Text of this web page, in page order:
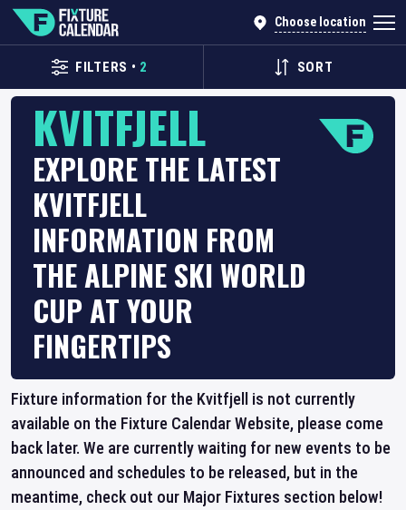
Choose location
FILTERS • 2 SORT
KVITFJELL
EXPLORE THE LATEST
KVITFJELL
INFORMATION FROM
THE ALPINE SKI WORLD
CUP AT YOUR
FINGERTIPS
Fixture information for the Kvitfjell is not currently
available on the Fixture Calendar Website, please come
back later. We are currently waiting for new events to be
announced and schedules to be released, but in the
meantime, check out our Major Fixtures section below!